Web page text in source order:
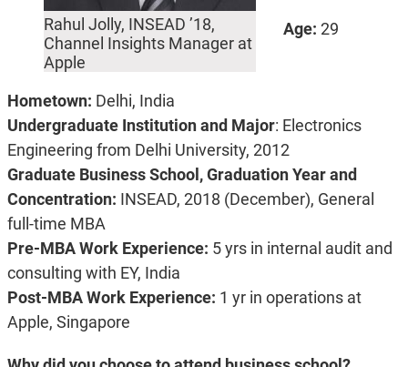
Rahul Jolly, INSEAD ’18,
Channel Insights Manager at
Apple
Age: 29
Hometown: Delhi, India
Undergraduate Institution and Major: Electronics
Engineering from Delhi University, 2012
Graduate Business School, Graduation Year and
Concentration: INSEAD, 2018 (December), General
full-time MBA
Pre-MBA Work Experience: 5 yrs in internal audit and
consulting with EY, India
Post-MBA Work Experience: 1 yr in operations at
Apple, Singapore